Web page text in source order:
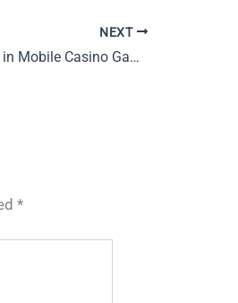
NEXT
Future Trends in Mobile Casino Gaming: Innovations and Opportunities for 2024
*